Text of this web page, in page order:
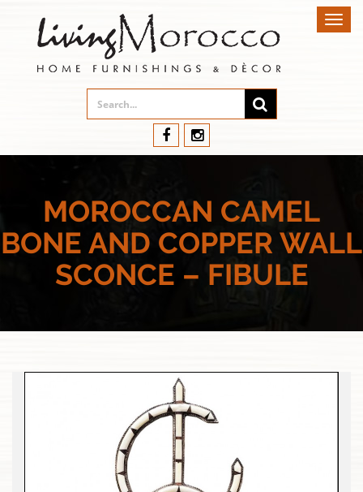
MOROCCAN CAMEL
BONE AND COPPER WALL
SCONCE – FIBULE